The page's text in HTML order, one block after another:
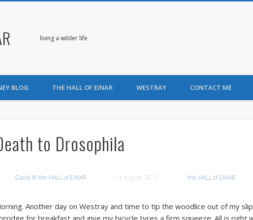
living a wilder life
BLOG THE HALL OF EINAR WESTRAY CONTACT ME
to Drosophila
David @ the HALL of EINAR 11 August, 2010 the HALL of EINAR
Another day on Westray and time to tip the woodlice out of my